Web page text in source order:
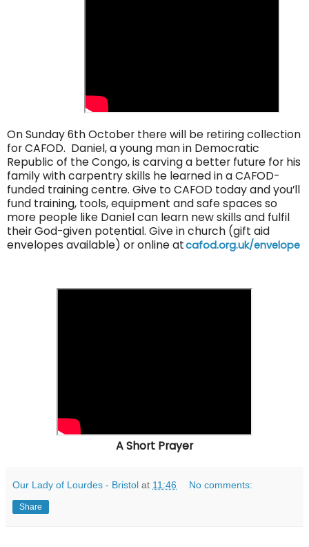
On Sunday 6th October there will be retiring collection
for CAFOD. Daniel, a young man in Democratic
Republic of the Congo, is carving a better future for his
family with carpentry skills he learned in a CAFOD-
funded training centre. Give to CAFOD today and you’ll
fund training, tools, equipment and safe spaces so
more people like Daniel can learn new skills and fulfil
their God-given potential. Give in church (gift aid
envelopes available) or online atcafod.org.uk/envelope
A Short Prayer
Our Lady of Lourdes - Bristol at 11:46 No comments:
Share